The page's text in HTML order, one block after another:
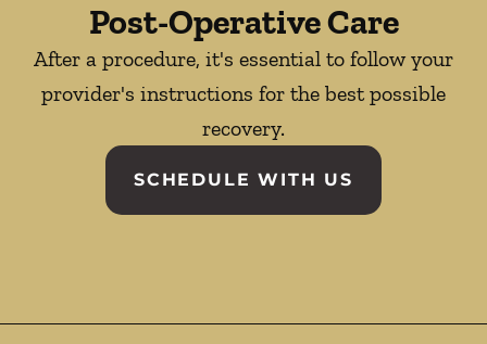
Post-Operative Care
After a procedure, it's essential to follow your
provider's instructions for the best possible
recovery.
SCHEDULE WITH US